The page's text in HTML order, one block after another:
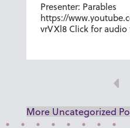
Presenter: Parables
https://
vrVXl8 Click for audio
More Uncategorized